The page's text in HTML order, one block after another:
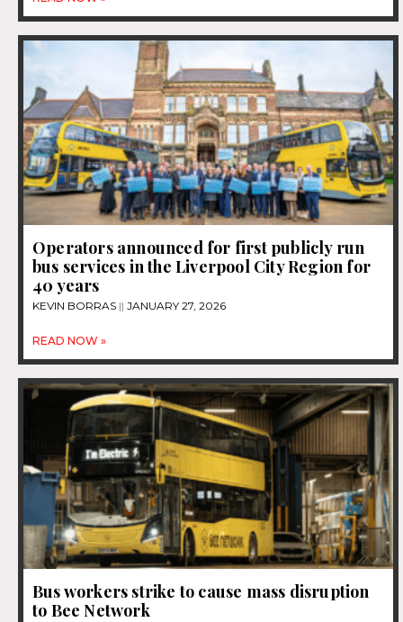
Operators announced for first publicly run
bus services in the Liverpool City Region for
40 years
KEVIN BORRAS JANUARY 27, 2026
READ NOW »
Bus workers strike to cause mass disruption
to Bee Network